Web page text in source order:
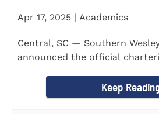
Apr 17, 2025 | Academics
Central, SC — Southern
announced the official
Keep